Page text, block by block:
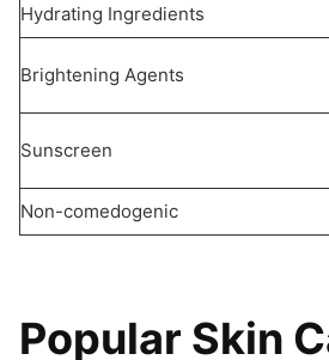
Hydrating Ingredients
Brightening Agents
Sunscreen
Non-comedogenic
Popular Skin